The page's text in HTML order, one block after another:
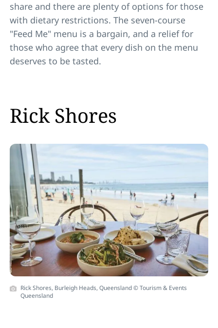
share and there are plenty of options for those
with dietary restrictions. The seven-course
"Feed Me" menu is a bargain, and a relief for
those who agree that every dish on the menu
deserves to be tasted.
Rick Shores
Rick Shores, Burleigh Heads, Queensland © Tourism & Events
Queensland